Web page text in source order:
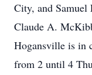
City, and
Claude A.
Hogansville is in
from 2 until 4